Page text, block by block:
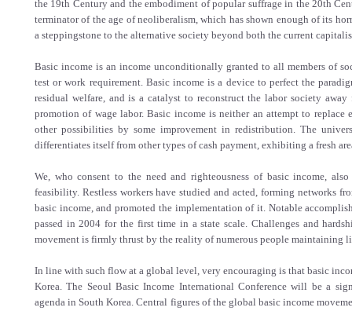
the 19th Century and the embodiment of popular suffrage in the 20th
terminator of the age of neoliberalism, which has shown enough of its
a steppingstone to the alternative society beyond both the current
Basic income is an income unconditionally granted to all members of
test or work requirement. Basic income is a device to perfect the
residual welfare, and is a catalyst to reconstruct the labor society
promotion of wage labor. Basic income is neither an attempt to
other possibilities by some improvement in redistribution. The
differentiates itself from other types of cash payment, exhibiting a fresh
We, who consent to the need and righteousness of basic income,
feasibility. Restless workers have studied and acted, forming networks
basic income, and promoted the implementation of it. Notable
passed in 2004 for the first time in a state scale. Challenges and
movement is firmly thrust by the reality of numerous people maintaining
In line with such flow at a global level, very encouraging is that basic
Korea. The Seoul Basic Income International Conference will be a
agenda in South Korea. Central figures of the global basic income